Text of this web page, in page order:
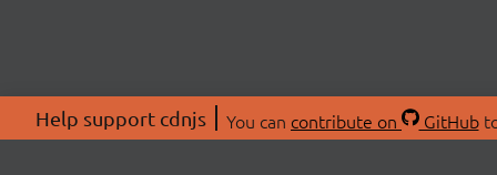
Help support cdnjs You can contribute on GitHub